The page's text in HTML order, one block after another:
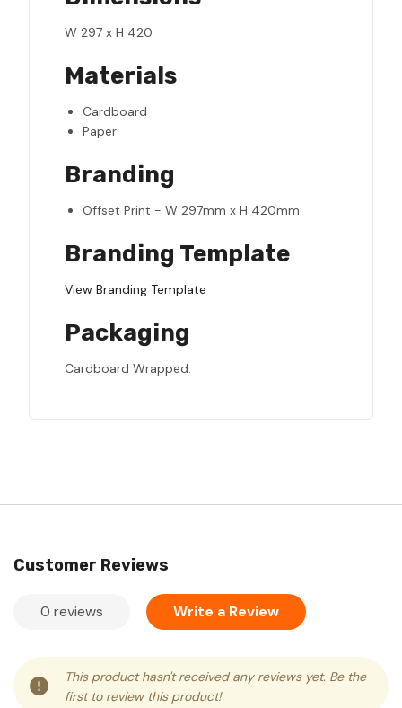
W 297 x H 420
Materials
Cardboard
Paper
Branding
Offset Print - W 297mm x H 420mm.
Branding Template
View Branding Template
Packaging
Cardboard Wrapped.
Customer Reviews
0 reviews Write a Review
This product hasn't received any reviews yet. Be the
first to review this product!